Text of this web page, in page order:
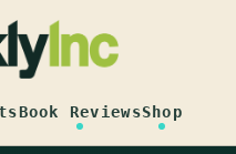
Book ReviewsShop